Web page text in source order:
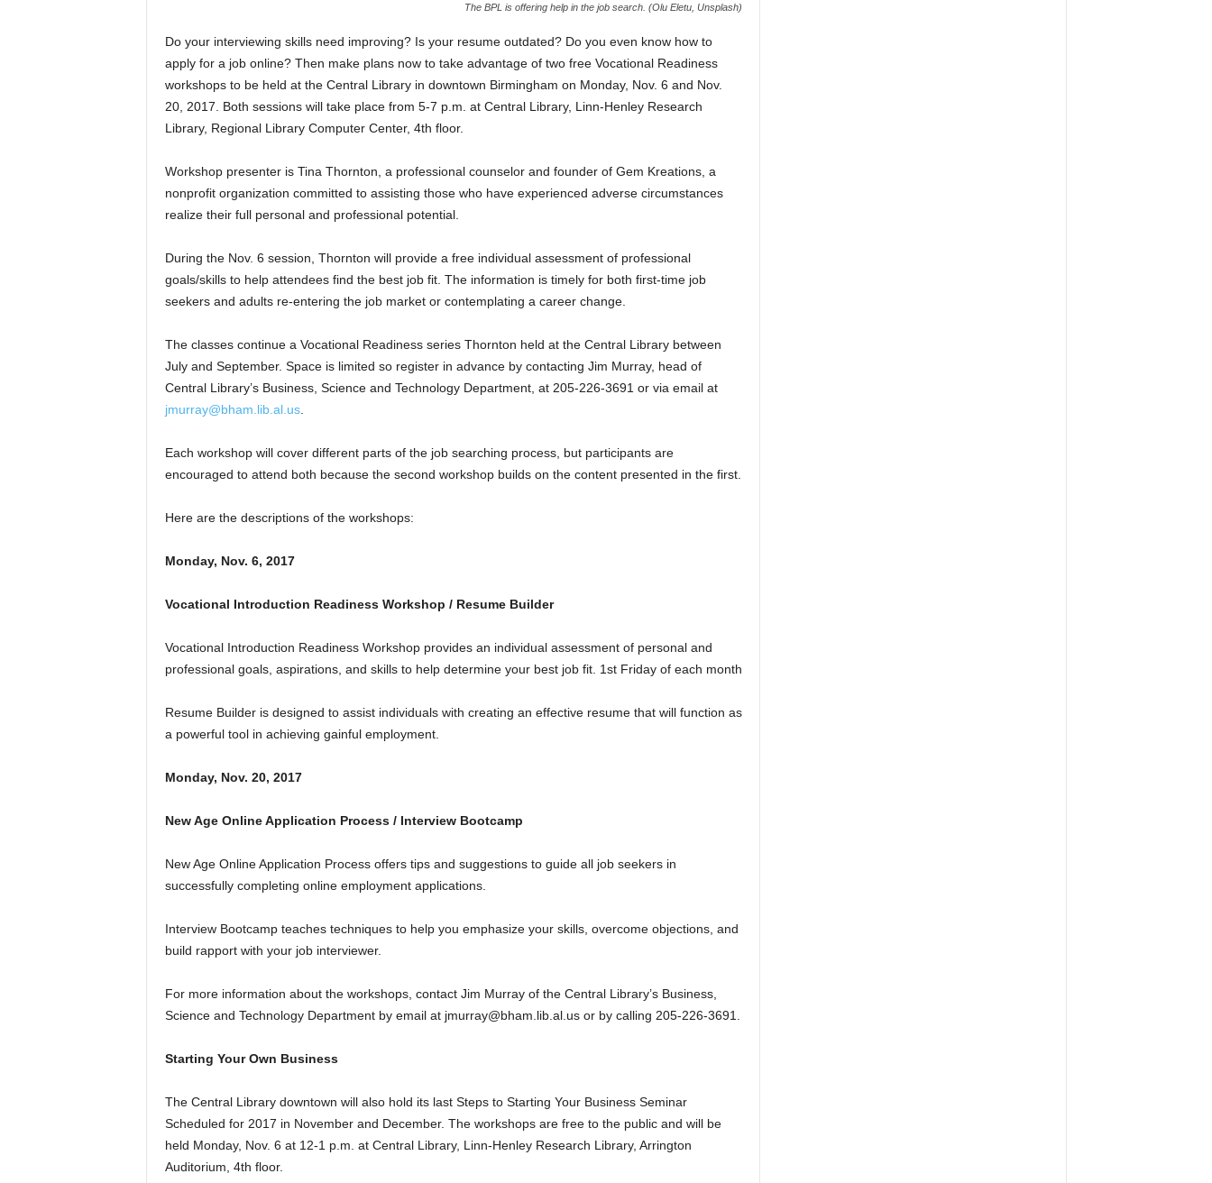
The BPL is offering help in the job search. (Olu Eletu, Unsplash)
Do your interviewing skills need improving? Is your resume outdated? Do you even know how to
apply for a job online? Then make plans now to take advantage of two free Vocational Readiness
workshops to be held at the Central Library in downtown Birmingham on Monday, Nov. 6 and Nov.
20, 2017. Both sessions will take place from 5-7 p.m. at Central Library, Linn-Henley Research
Library, Regional Library Computer Center, 4th floor.
Workshop presenter is Tina Thornton, a professional counselor and founder of Gem Kreations, a
nonprofit organization committed to assisting those who have experienced adverse circumstances
realize their full personal and professional potential.
During the Nov. 6 session, Thornton will provide a free individual assessment of professional
goals/skills to help attendees find the best job fit. The information is timely for both first-time job
seekers and adults re-entering the job market or contemplating a career change.
The classes continue a Vocational Readiness series Thornton held at the Central Library between
July and September. Space is limited so register in advance by contacting Jim Murray, head of
Central Library’s Business, Science and Technology Department, at 205-226-3691 or via email at
jmurray@bham.lib.al.us.
Each workshop will cover different parts of the job searching process, but participants are
encouraged to attend both because the second workshop builds on the content presented in the first.
Here are the descriptions of the workshops:
Monday, Nov. 6, 2017
Vocational Introduction Readiness Workshop / Resume Builder
Vocational Introduction Readiness Workshop provides an individual assessment of personal and
professional goals, aspirations, and skills to help determine your best job fit. 1st Friday of each month
Resume Builder is designed to assist individuals with creating an effective resume that will function as
a powerful tool in achieving gainful employment.
Monday, Nov. 20, 2017
New Age Online Application Process / Interview Bootcamp
New Age Online Application Process offers tips and suggestions to guide all job seekers in
successfully completing online employment applications.
Interview Bootcamp teaches techniques to help you emphasize your skills, overcome objections, and
build rapport with your job interviewer.
For more information about the workshops, contact Jim Murray of the Central Library’s Business,
Science and Technology Department by email at jmurray@bham.lib.al.us or by calling 205-226-3691.
Starting Your Own Business
The Central Library downtown will also hold its last Steps to Starting Your Business Seminar
Scheduled for 2017 in November and December. The workshops are free to the public and will be
held Monday, Nov. 6 at 12-1 p.m. at Central Library, Linn-Henley Research Library, Arrington
Auditorium, 4th floor.